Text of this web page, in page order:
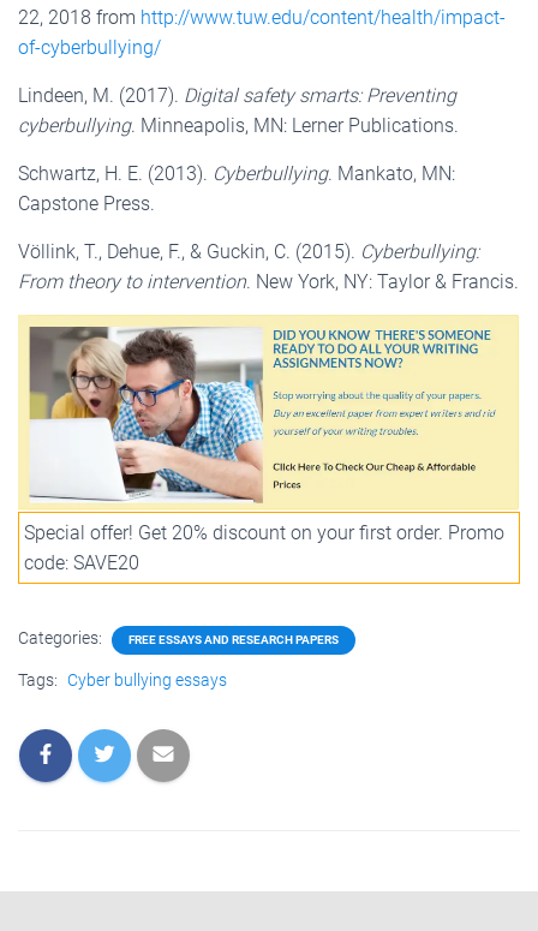
22, 2018 from http://www.tuw.edu/content/health/impact-
of-cyberbullying/
Lindeen, M. (2017). Digital safety smarts: Preventing
cyberbullying. Minneapolis, MN: Lerner Publications.
Schwartz, H. E. (2013). Cyberbullying. Mankato, MN:
Capstone Press.
Völlink, T., Dehue, F., & Guckin, C. (2015). Cyberbullying:
From theory to intervention. New York, NY: Taylor & Francis.
Special offer! Get 20% discount on your first order. Promo
code: SAVE20
Categories: FREE ESSAYS AND RESEARCH PAPERS
Tags: Cyber bullying essays